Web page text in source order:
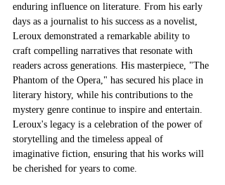
enduring influence on literature. From his early
days as a journalist to his success as a novelist,
Leroux demonstrated a remarkable ability to
craft compelling narratives that resonate with
readers across generations. His masterpiece, "The
Phantom of the Opera," has secured his place in
literary history, while his contributions to the
mystery genre continue to inspire and entertain.
Leroux's legacy is a celebration of the power of
storytelling and the timeless appeal of
imaginative fiction, ensuring that his works will
be cherished for years to come.